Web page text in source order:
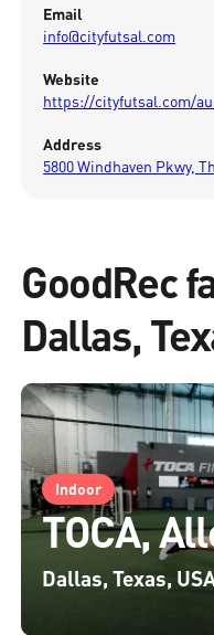
Email
info@cityfutsal.com
Website
https://cityfutsal.com/
Address
5800 Windhaven Pkwy,
GoodRec
Dallas,
Indoor
TOCA,
Dallas, Texas,